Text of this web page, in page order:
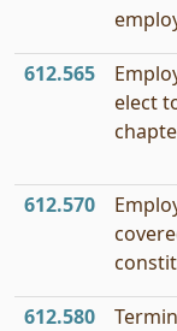
612.565
elect
612.570
612.580